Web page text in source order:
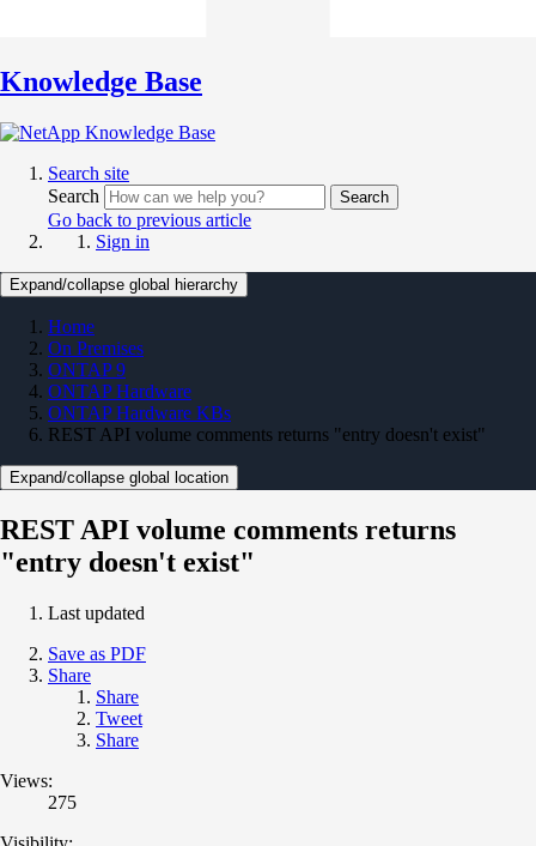
Knowledge Base
Search site
Search
Search
Go back to previous article
Sign in
Expand/collapse global hierarchy
Home
On Premises
ONTAP 9
ONTAP Hardware
ONTAP Hardware KBs
REST API volume comments returns "entry doesn't exist"
Expand/collapse global location
REST API volume comments returns
"entry doesn't exist"
Last updated
Save as PDF
Share
Share
Tweet
Share
Views:
275